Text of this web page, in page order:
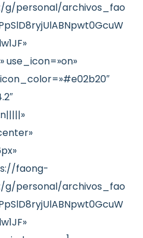
g/personal/archivos_fao
use_icon=»on»
icon_color=»#e02b20″
faong-
g/personal/archivos_fao